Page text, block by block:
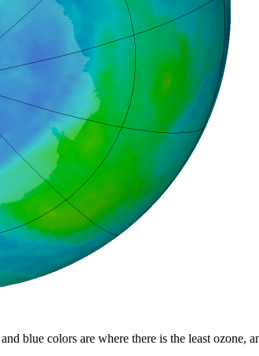
blue colors are where there is the least ozone,